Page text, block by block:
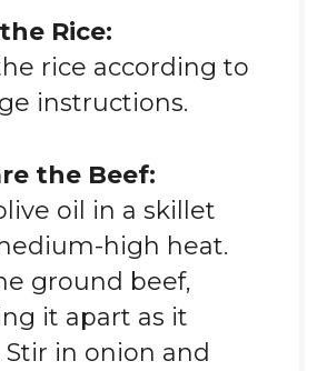
Rice:
rice according to
instructions.
the Beef:
oil in a skillet
high heat.
ground beef,
it apart as it
Stir in onion and